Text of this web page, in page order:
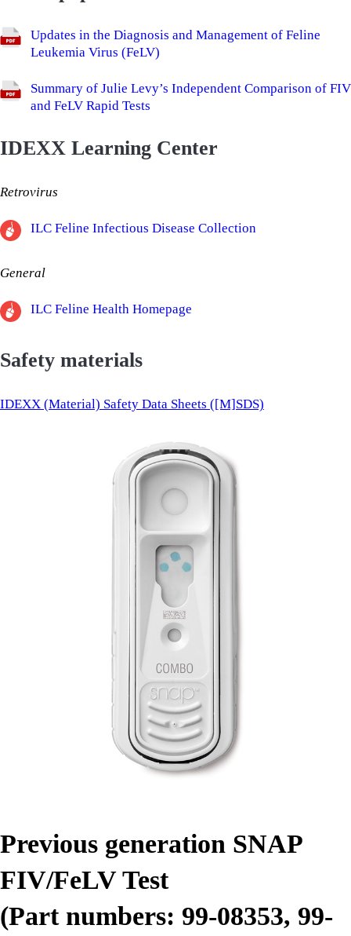
​Updates in the Diagnosis and Management of Feline
Leukemia Virus (FeLV)
Summary of Julie Levy’s Independent Comparison of FIV
and FeLV Rapid Tests
IDEXX Learning Center
Retrovirus
ILC Feline Infectious Disease Collection
General
ILC Feline Health Homepage
Safety materials
IDEXX (Material) Safety Data Sheets ([M]SDS)
Previous generation SNAP
FIV/FeLV Test
(Part numbers: 99-08353, 99-